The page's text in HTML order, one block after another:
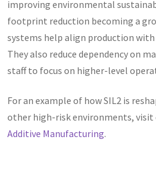
improving environmental
footprint reduction becoming a
systems help align production
They also reduce dependency on
staff to focus on higher-level
For an example of how SIL2 is
other high-risk environments, visit
Additive Manufacturing.